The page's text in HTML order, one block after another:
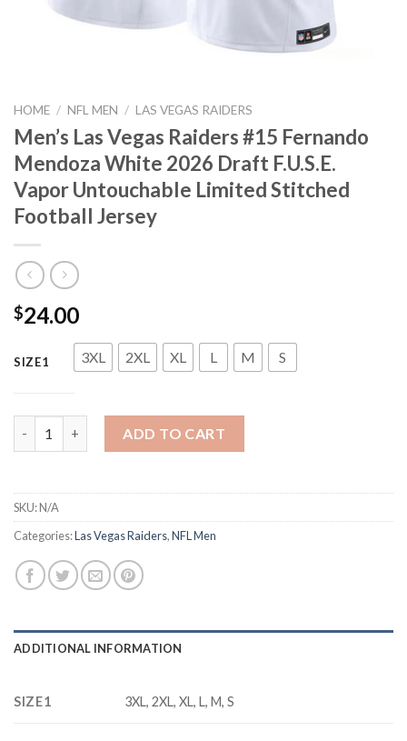
HOME / NFL MEN / LAS VEGAS RAIDERS
Men’s Las Vegas Raiders #15 Fernando
Mendoza White 2026 Draft F.U.S.E.
Vapor Untouchable Limited Stitched
Football Jersey
$24.00
SIZE1 3XL 2XL XL L M S
ADD TO CART
SKU:N/A
Categories:Las Vegas Raiders,NFL Men
ADDITIONAL INFORMATION
SIZE1 3XL, 2XL, XL, L, M, S